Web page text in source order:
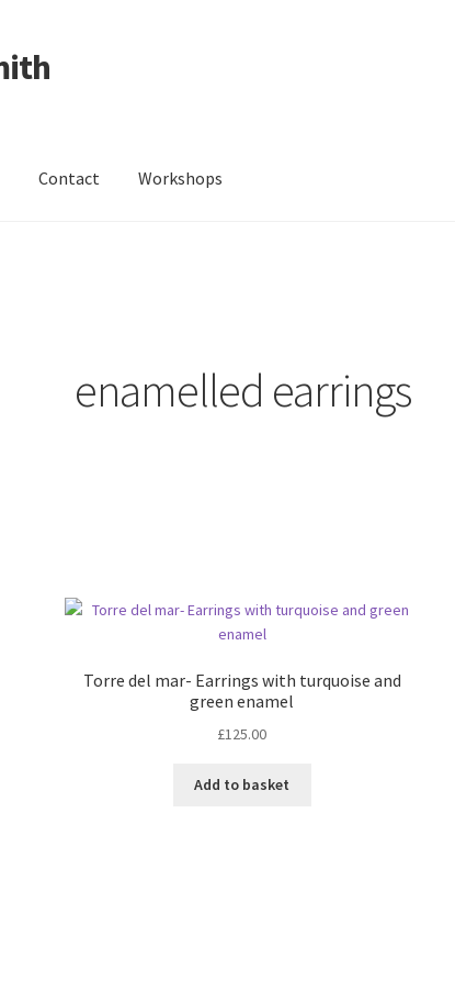
Contact Workshops
Received
enamelled earrings
Torre del mar- Earrings with turquoise and
green enamel
£125.00
Add to basket